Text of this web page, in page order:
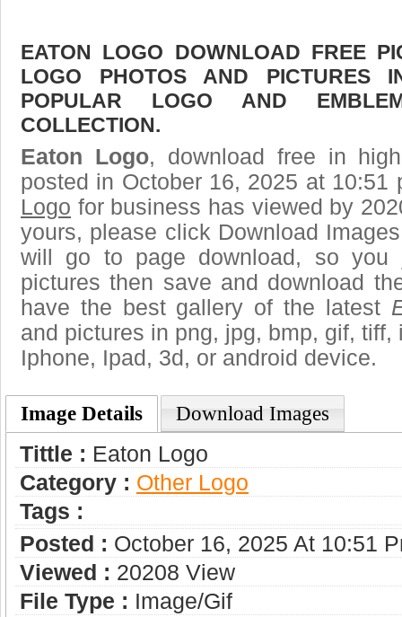
EATON LOGO DOWNLOAD FREE
LOGO PHOTOS AND PICTURES
POPULAR LOGO AND
COLLECTION.
Eaton Logo, download free in
posted in October 16, 2025 at
Logo for business has viewed by
yours, please click Download
will go to page download, so
pictures then save and download
have the best gallery of the latest
and pictures in png, jpg, bmp, gif,
Iphone, Ipad, 3d, or android device.
Image Details Download Images
Tittle : Eaton Logo
Category : Other Logo
Tags :
Posted : October 16, 2025 At 10:51
Viewed : 20208 View
File Type : Image/gif